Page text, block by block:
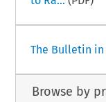
The Bulletin
Browse by